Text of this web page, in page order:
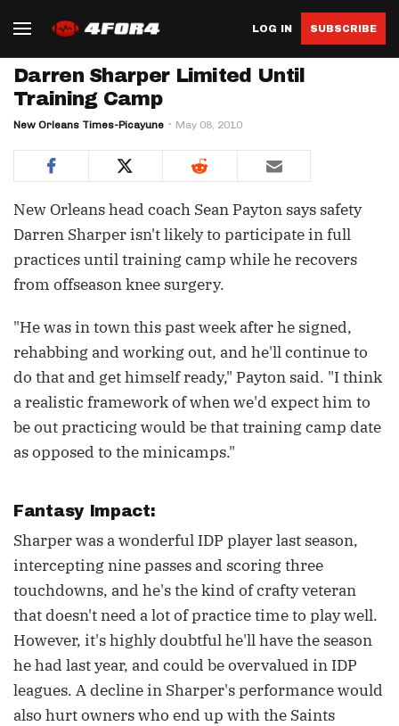
LOG IN SUBSCRIBE
Darren Sharper Limited Until
Training Camp
New Orleans Times-Picayune May 08, 2010
New Orleans head coach Sean Payton says safety
Darren Sharper isn't likely to participate in full
practices until training camp while he recovers
from offseason knee surgery.
"He was in town this past week after he signed,
rehabbing and working out, and he'll continue to
do that and get himself ready," Payton said. "I think
a realistic framework of when we'd expect him to
be out practicing would be that training camp date
as opposed to the minicamps."
Fantasy Impact:
Sharper was a wonderful IDP player last season,
intercepting nine passes and scoring three
touchdowns, and he's the kind of crafty veteran
that doesn't need a lot of practice time to play well.
However, it's highly doubtful he'll have the season
he had last year, and could be overvalued in IDP
leagues. A decline in Sharper's performance would
also hurt owners who end up with the Saints